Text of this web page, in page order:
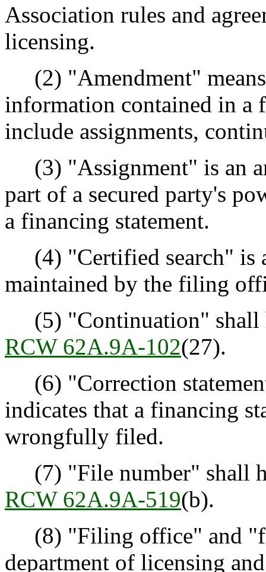
Association rules and
licensing.
(2) "Amendment" means
information contained in a
include assignments,
(3) "Assignment" is an
part of a secured party's
a financing statement.
(4) "Certified search" is
maintained by the filing
(5) "Continuation" shall
RCW 62A.9A-102(27).
(6) "Correction
indicates that a financing
wrongfully filed.
(7) "File number" shall
RCW 62A.9A-519(b).
(8) "Filing office" and
department of licensing